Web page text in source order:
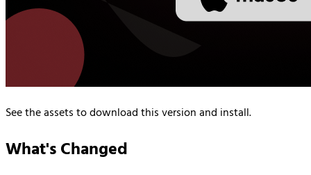
See the assets to download this version and install.
What's Changed